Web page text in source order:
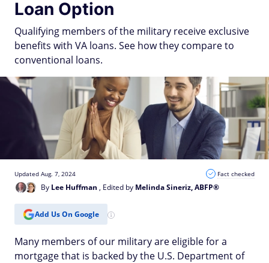
Loan Option
Qualifying members of the military receive exclusive
benefits with VA loans. See how they compare to
conventional loans.
By Lee Huffman , Edited by Melinda Sineriz, ABFP®
Updated Aug. 7, 2024 Fact checked
Add Us On Google
Many members of our military are eligible for a
mortgage that is backed by the U.S. Department of